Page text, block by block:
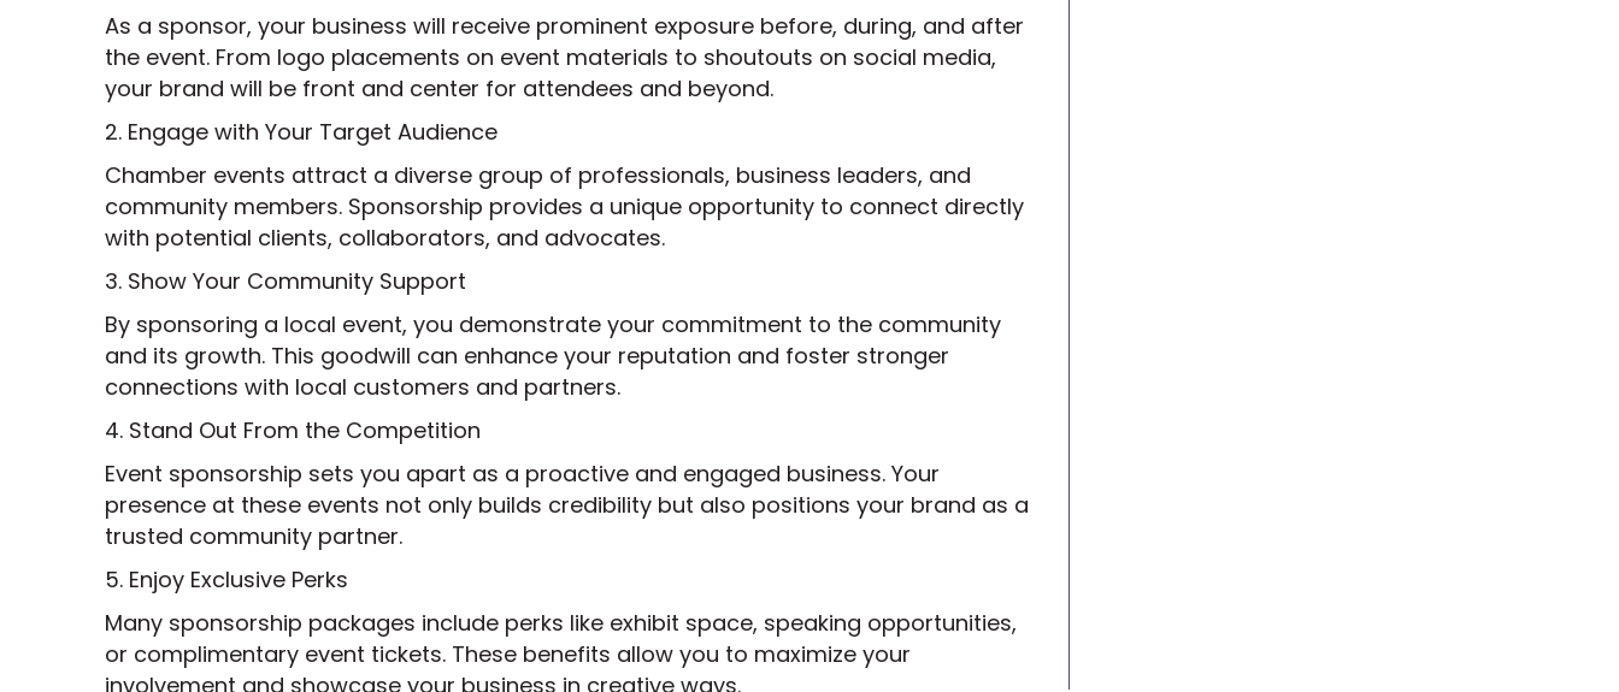
As a sponsor, your business will receive prominent exposure before, during, and after
the event. From logo placements on event materials to shoutouts on social media,
your brand will be front and center for attendees and beyond.
2. Engage with Your Target Audience
Chamber events attract a diverse group of professionals, business leaders, and
community members. Sponsorship provides a unique opportunity to connect directly
with potential clients, collaborators, and advocates.
3. Show Your Community Support
By sponsoring a local event, you demonstrate your commitment to the community
and its growth. This goodwill can enhance your reputation and foster stronger
connections with local customers and partners.
4. Stand Out From the Competition
Event sponsorship sets you apart as a proactive and engaged business. Your
presence at these events not only builds credibility but also positions your brand as a
trusted community partner.
5. Enjoy Exclusive Perks
Many sponsorship packages include perks like exhibit space, speaking opportunities,
or complimentary event tickets. These benefits allow you to maximize your
involvement and showcase your business in creative ways.